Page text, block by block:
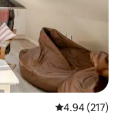
4.94 out of 5
4.94 (217)